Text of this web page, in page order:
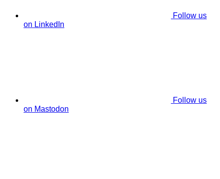
Follow us
on LinkedIn
Follow us
on Mastodon